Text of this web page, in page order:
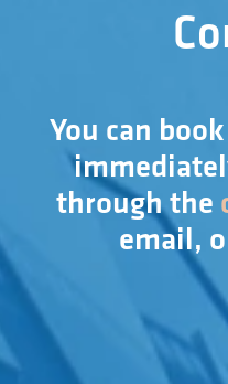
You can
through the
email,